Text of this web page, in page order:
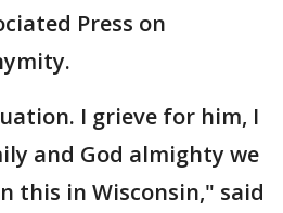
Press on
I grieve for him, I
and God almighty we
this in Wisconsin," said